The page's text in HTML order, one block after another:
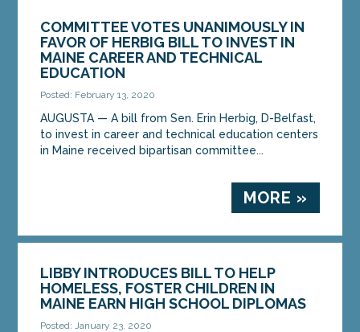
COMMITTEE VOTES UNANIMOUSLY IN
FAVOR OF HERBIG BILL TO INVEST IN
MAINE CAREER AND TECHNICAL
EDUCATION
Posted: February 13, 2020
AUGUSTA — A bill from Sen. Erin Herbig, D-Belfast,
to invest in career and technical education centers
in Maine received bipartisan committee...
MORE »
LIBBY INTRODUCES BILL TO HELP
HOMELESS, FOSTER CHILDREN IN
MAINE EARN HIGH SCHOOL DIPLOMAS
Posted: January 23, 2020